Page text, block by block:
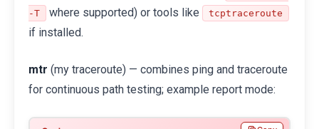
-T
where supported) or tools like tcptraceroute
if installed.
mtr (my traceroute) — combines ping and traceroute
for continuous path testing; example report mode: